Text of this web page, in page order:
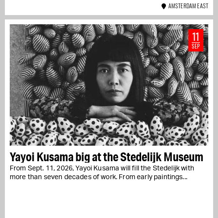
AMSTERDAM EAST
Yayoi Kusama big at the Stedelijk Museum
From Sept. 11, 2026, Yayoi Kusama will fill the Stedelijk with
more than seven decades of work. From early paintings...
11
SEP